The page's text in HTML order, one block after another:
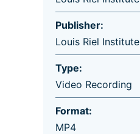
Publisher:
Louis Riel Institute
Type:
Video Recording
Format:
MP4